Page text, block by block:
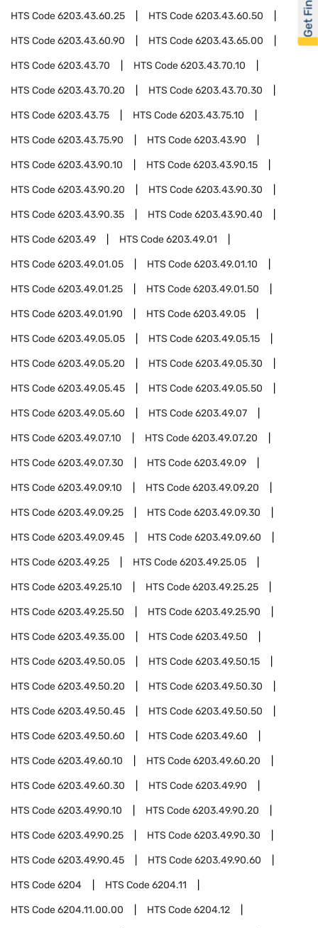
HTS Code6203.43.60.25 HTS Code6203.43.60.50
HTS Code6203.43.60.90 HTS Code6203.43.65.00
HTS Code6203.43.70 HTS Code6203.43.70.10
HTS Code6203.43.70.20 HTS Code6203.43.70.30
HTS Code6203.43.75 HTS Code6203.43.75.10
HTS Code6203.43.75.90 HTS Code6203.43.90
HTS Code6203.43.90.10 HTS Code6203.43.90.15
HTS Code6203.43.90.20 HTS Code6203.43.90.30
HTS Code6203.43.90.35 HTS Code6203.43.90.40
HTS Code6203.49 HTS Code6203.49.01
HTS Code6203.49.01.05 HTS Code6203.49.01.10
HTS Code6203.49.01.25 HTS Code6203.49.01.50
HTS Code6203.49.01.90 HTS Code6203.49.05
HTS Code6203.49.05.05 HTS Code6203.49.05.15
HTS Code6203.49.05.20 HTS Code6203.49.05.30
HTS Code6203.49.05.45 HTS Code6203.49.05.50
HTS Code6203.49.05.60 HTS Code6203.49.07
HTS Code6203.49.07.10 HTS Code6203.49.07.20
HTS Code6203.49.07.30 HTS Code6203.49.09
HTS Code6203.49.09.10 HTS Code6203.49.09.20
HTS Code6203.49.09.25 HTS Code6203.49.09.30
HTS Code6203.49.09.45 HTS Code6203.49.09.60
HTS Code6203.49.25 HTS Code6203.49.25.05
HTS Code6203.49.25.10 HTS Code6203.49.25.25
HTS Code6203.49.25.50 HTS Code6203.49.25.90
HTS Code6203.49.35.00 HTS Code6203.49.50
HTS Code6203.49.50.05 HTS Code6203.49.50.15
HTS Code6203.49.50.20 HTS Code6203.49.50.30
HTS Code6203.49.50.45 HTS Code6203.49.50.50
HTS Code6203.49.50.60 HTS Code6203.49.60
HTS Code6203.49.60.10 HTS Code6203.49.60.20
HTS Code6203.49.60.30 HTS Code6203.49.90
HTS Code6203.49.90.10 HTS Code6203.49.90.20
HTS Code6203.49.90.25 HTS Code6203.49.90.30
HTS Code6203.49.90.45 HTS Code6203.49.90.60
HTS Code6204 HTS Code6204.11
HTS Code6204.11.00.00 HTS Code6204.12